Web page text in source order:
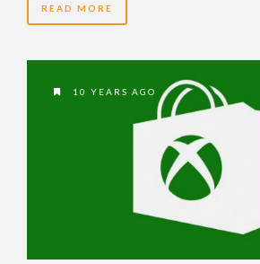
READ MORE
10 YEARS AGO